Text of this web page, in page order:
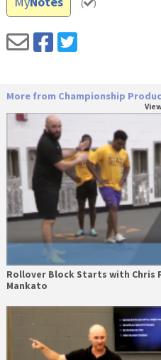
( )
More from Championship
Rollover Block Starts with Chris
Mankato